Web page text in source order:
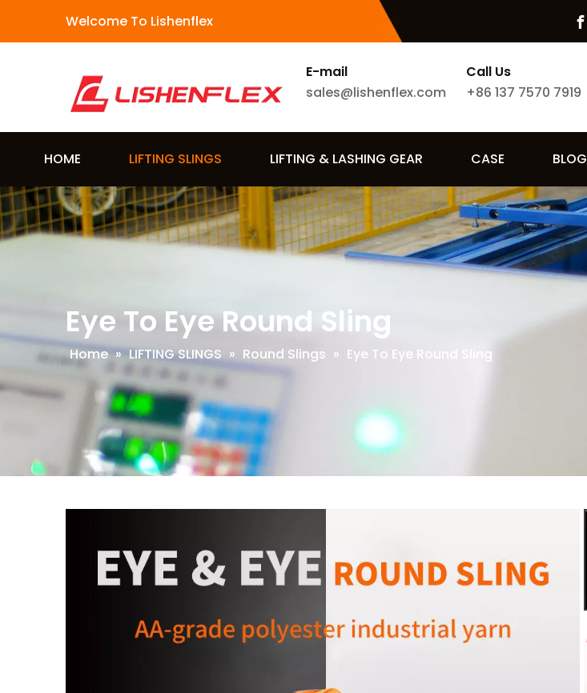
Welcome To Lishenflex
E-mail
sales@lishenflex.com
Call Us
+86 137 7570 7919
HOME LIFTING SLINGS LIFTING & LASHING GEAR CASE BLOG
Eye To Eye Round Sling
Home » LIFTING SLINGS » Round Slings » Eye To Eye Round Sling